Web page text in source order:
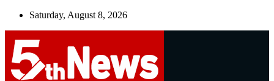
Skip
Saturday, August 8, 2026